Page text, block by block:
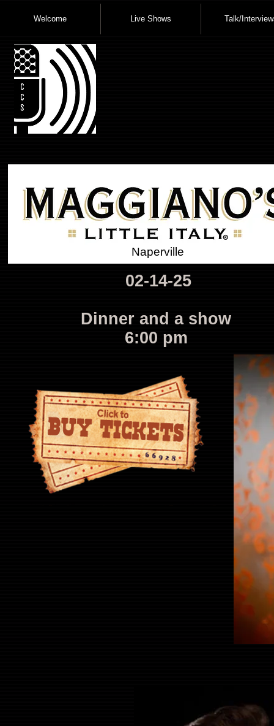
Welcome Live Shows Talk/
Naperville
02-14-25
Dinner and a show
6:00 pm